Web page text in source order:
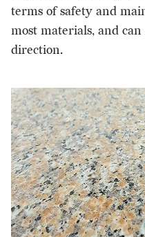
terms of safety and
most materials, and
direction.